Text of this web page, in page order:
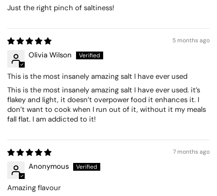
Just the right pinch of saltiness!
5 months ago
Olivia Wilson
This is the most insanely amazing salt I have ever used
This is the most insanely amazing salt I have ever used. it’s
flakey and light, it doesn’t overpower food it enhances it. I
don’t want to cook when I run out of it, without it my meals
fall flat. I am addicted to it!
7 months ago
Anonymous
Amazing flavour